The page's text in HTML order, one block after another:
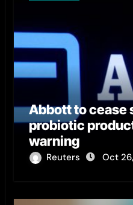
Abbott to cease
probiotic
warning
Reuters Oct